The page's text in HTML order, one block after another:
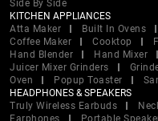
Side By Side
KITCHEN APPLIANCES
Atta Maker
Built In Ovens
Coffee Maker
Cooktop
Hand Blender
Hand Mixer
Juicer Mixer Grinders
Oven
Popup Toaster
HEADPHONES & SPEAKERS
Truly Wireless Earbuds